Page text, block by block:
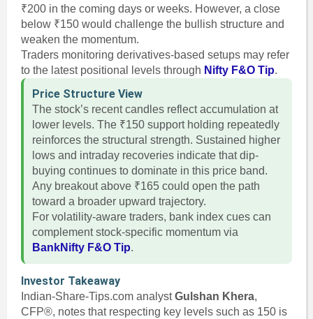
₹200 in the coming days or weeks. However, a close
below ₹150 would challenge the bullish structure and
weaken the momentum.
Traders monitoring derivatives-based setups may refer
to the latest positional levels through Nifty F&O Tip.
Price Structure View
The stock’s recent candles reflect accumulation at
lower levels. The ₹150 support holding repeatedly
reinforces the structural strength. Sustained higher
lows and intraday recoveries indicate that dip-
buying continues to dominate in this price band.
Any breakout above ₹165 could open the path
toward a broader upward trajectory.
For volatility-aware traders, bank index cues can
complement stock-specific momentum via
BankNifty F&O Tip.
Investor Takeaway
Indian-Share-Tips.com analystGulshan Khera,
CFP®, notes that respecting key levels such as 150 is